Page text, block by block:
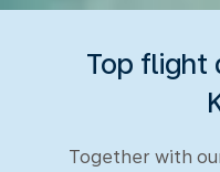
Top flight
Together with